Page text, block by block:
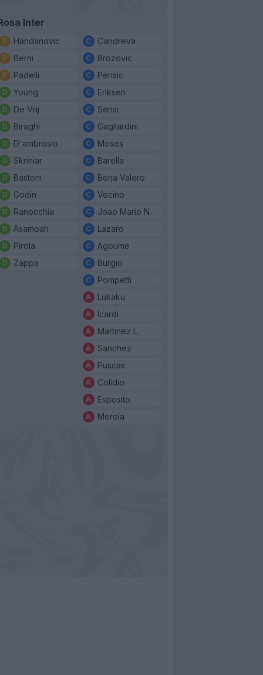
Inter
Handanovic
Berni
Padelli
Young
De Vrij
Biraghi
D'ambrosio
Skriniar
Bastoni
Godin
Ranocchia
Asamoah
Pirola
Zappa
Candreva
Brozovic
Perisic
Eriksen
Sensi
Gagliardini
Moses
Barella
Borja Valero
Vecino
Joao Mario N.
Lazaro
Agoume
Burgio
Pompetti
Lukaku
Icardi
Martinez L.
Sanchez
Puscas
Colidio
Esposito
Merola